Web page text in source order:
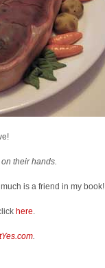
their hands.
is a friend in my book!
here.
.